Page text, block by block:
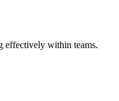
effectively within teams.